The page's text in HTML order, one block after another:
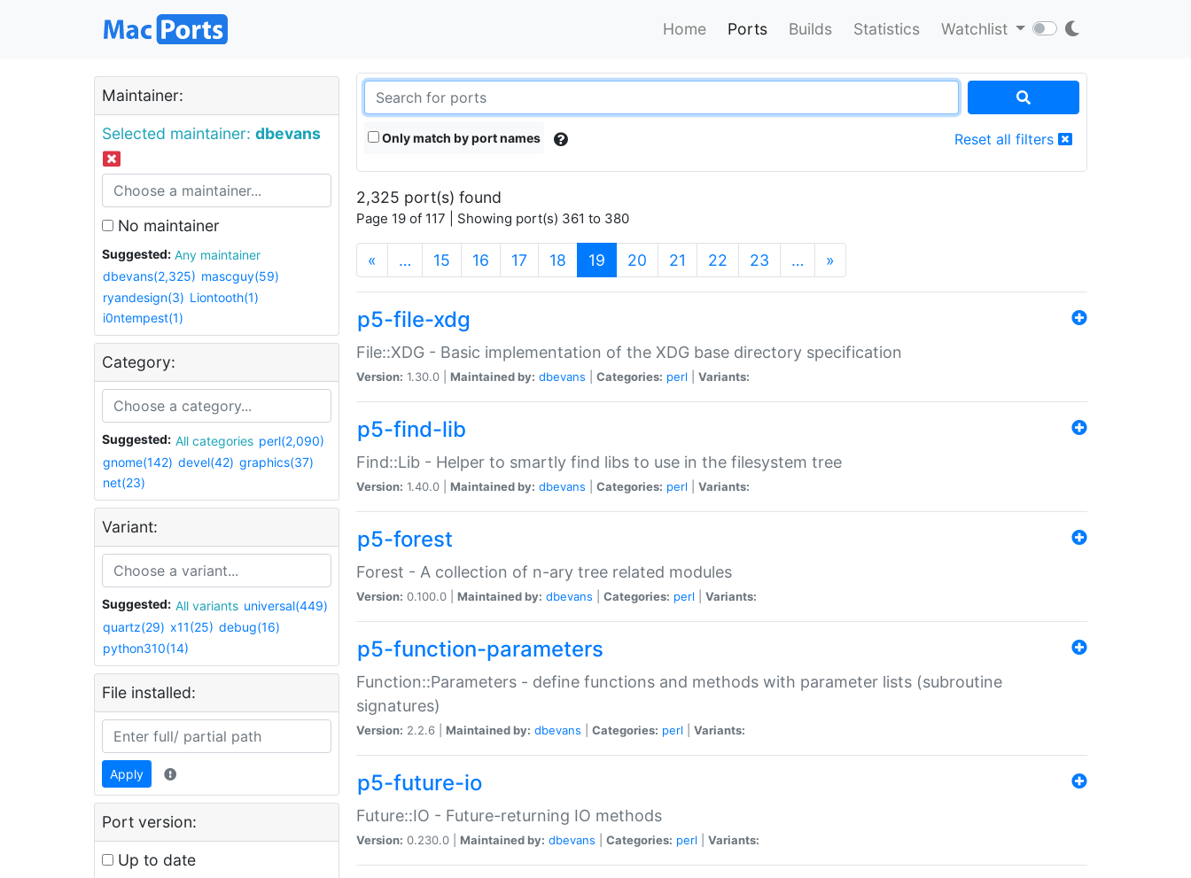
Home Ports Builds Statistics Watchlist
Maintainer:
Selected maintainer: dbevans
No maintainer
Suggested:
Any maintainer
dbevans(2,325) mascguy(59)
ryandesign(3) Liontooth(1)
i0ntempest(1)
Category:
Suggested: All categories perl(2,090)
gnome(142) devel(42) graphics(37)
net(23)
Variant:
Suggested: All variants universal(449)
quartz(29) x11(25) debug(16)
python310(14)
File installed:
Apply
Port version:
Up to date
Only match by port names Reset all filters
2,325 port(s) found
Page 19 of 117 | Showing port(s) 361 to 380
« … 15 16 17 18 19 (current)
20 21 22 23 … »
p5-file-xdg
File::XDG - Basic implementation of the XDG base directory specification
Version: 1.30.0 | Maintained by: dbevans Categories: perl Variants:
p5-find-lib
Find::Lib - Helper to smartly find libs to use in the filesystem tree
Version: 1.40.0 | Maintained by: dbevans Categories: perl Variants:
p5-forest
Forest - A collection of n-ary tree related modules
Version: 0.100.0 | Maintained by: dbevans Categories: perl Variants:
p5-function-parameters
Function::Parameters - define functions and methods with parameter lists (subroutine
signatures)
Version: 2.2.6 | Maintained by: dbevans Categories: perl Variants:
p5-future-io
Future::IO - Future-returning IO methods
Version: 0.230.0 | Maintained by: dbevans Categories: perl Variants: